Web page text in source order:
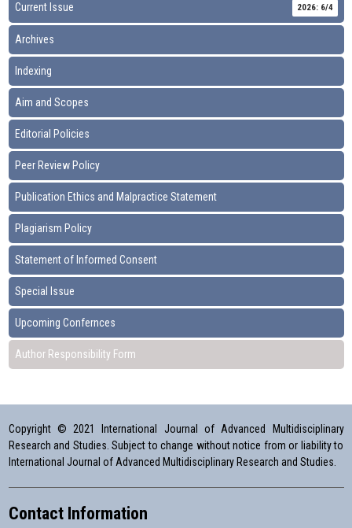
Current Issue
2026: 6/4
Archives
Indexing
Aim and Scopes
Editorial Policies
Peer Review Policy
Publication Ethics and Malpractice Statement
Plagiarism Policy
Statement of Informed Consent
Special Issue
Upcoming Confernces
Author Responsibility Form
Copyright © 2021 International Journal of Advanced Multidisciplinary
Research and Studies. Subject to change without notice from or liability to
International Journal of Advanced Multidisciplinary Research and Studies.
Contact Information